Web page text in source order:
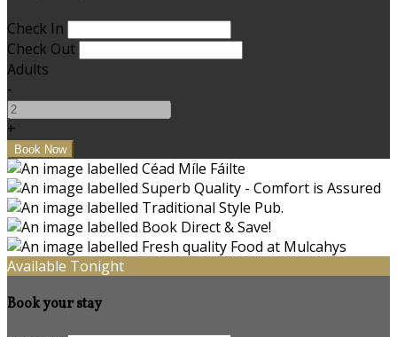
Check In
Check Out
Adults
-
+
Available Tonight
Book your stay